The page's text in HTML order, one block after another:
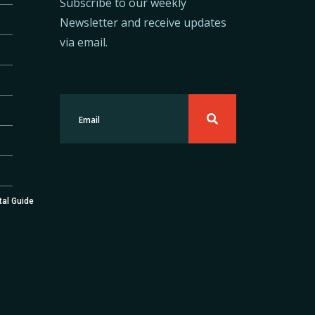
Guide
Newsletter and receive updates
via email.